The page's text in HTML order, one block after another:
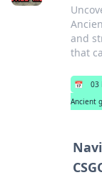
and
that
📅 03
Ancient